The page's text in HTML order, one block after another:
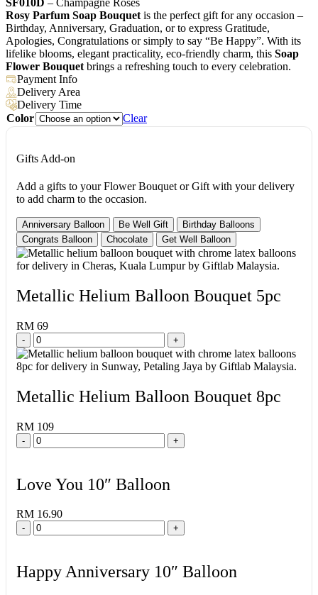
SF010D – Champagne Roses
Rosy Parfum Soap Bouquetis the perfect gift for any occasion –
Birthday, Anniversary, Graduation, or to express Gratitude,
Apologies, Congratulations or simply to say “Be Happy”. With its
lifelike blooms, elegant practicality, eco-friendly charm, this Soap
Flower Bouquetbrings a refreshing touch to every celebration.
Payment Info
Delivery Area
Delivery Time
Color
Clear
Gifts Add-on
Add a gifts to your Flower Bouquet or Gift with your delivery
to add charm to the occasion.
Anniversary Balloon Be Well Gift
Birthday Balloons
Congrats Balloon
Chocolate Get Well Balloon
Metallic Helium Balloon Bouquet 5pc
RM 69
- +
Metallic Helium Balloon Bouquet 8pc
RM 109
- +
Love You 10″ Balloon
RM 16.90
- +
Happy Anniversary 10″ Balloon